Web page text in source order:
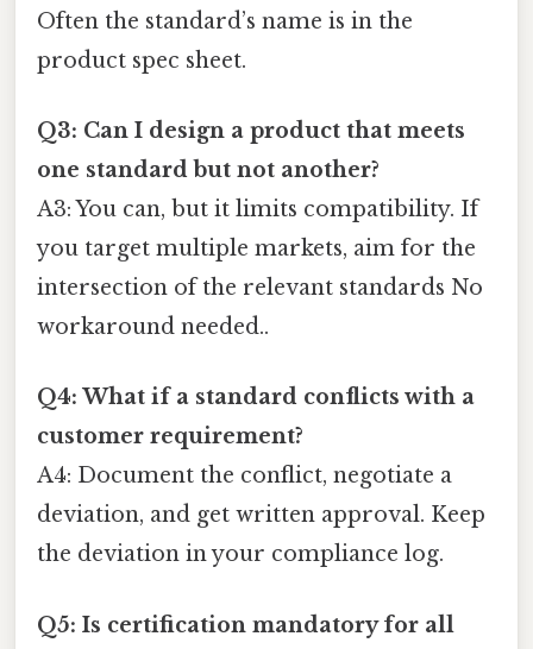
Often the standard’s name is in the
product spec sheet.
Q3: Can I design a product that meets
one standard but not another?
A3: You can, but it limits compatibility. If
you target multiple markets, aim for the
intersection of the relevant standards No
workaround needed..
Q4: What if a standard conflicts with a
customer requirement?
A4: Document the conflict, negotiate a
deviation, and get written approval. Keep
the deviation in your compliance log.
Q5: Is certification mandatory for all